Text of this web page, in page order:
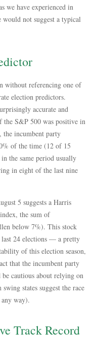
we have experienced in
would not suggest a typical
without referencing one of
election predictors.
accurate and
the S&P 500 was positive in
the incumbent party
of the time (12 of 15
the same period usually
in eight of the last nine
5 suggests a Harris
the sum of
below 7%). This stock
last 24 elections — a pretty
of this election season,
that the incumbent party
be cautious about relying on
states suggest the race
way).
Track Record